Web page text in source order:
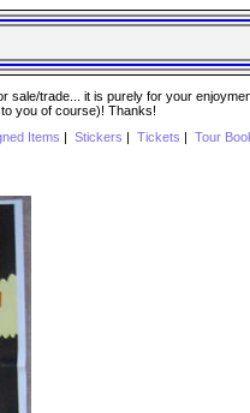
trade... it is purely for your
you of course)! Thanks!
Items Stickers Tickets Tour